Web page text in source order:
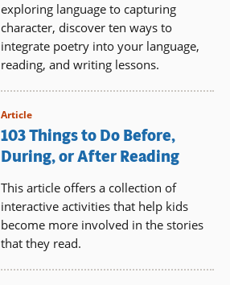
exploring language to capturing
character, discover ten ways to
integrate poetry into your language,
reading, and writing lessons.
Article
103 Things to Do Before,
During, or After Reading
This article offers a collection of
interactive activities that help kids
become more involved in the stories
that they read.